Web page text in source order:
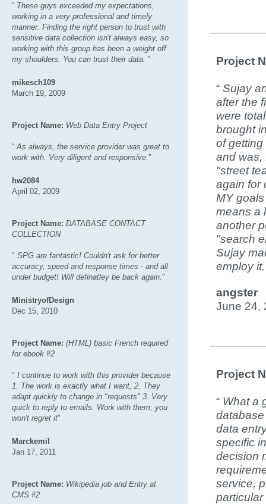
“ These guys exceeded my expectations,
working in a very professional and timely
manner. Finding the right person to trust with
sensitive data collection isn't always easy, so
working with this group has been a weight off
my shoulders. You can trust their data. ”
mikesch109
March 19, 2009
Project Name: Web Data Entry Project
“As always, the service provider was great to
work with. Very diligent and responsive.”
hw2084
April 02, 2009
Project Name: DATABASE CONTACT
COLLECTION
" SPG are fantastic! Couldn't ask for better
accuracy, speed and response times - and all
under budget! Will definatley be back again."
MinistryofDesign
Dec 15, 2010
Project Name: (HTML) basic French required
for ebook #2
" I continue to work with this provider because
1. The work is exactly what I want, 2. They
adapt quickly to change in "requests" 3. Very
quick to reply to emails. Work with them, you
won't regret it"
Marckemil
Jan 17, 2011
Project Name: Wikipedia job and Entry at
CMS #2
Project
“ Sujay
after the
were
brought
of
and was,
"street
again for
MY
means a
another
"search
Sujay
employ
angster
June 24,
Project
“ What a
data
specific
decision
service,